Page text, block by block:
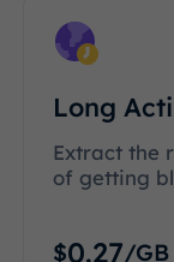
Long
Extract the
of getting
$0.27/GB